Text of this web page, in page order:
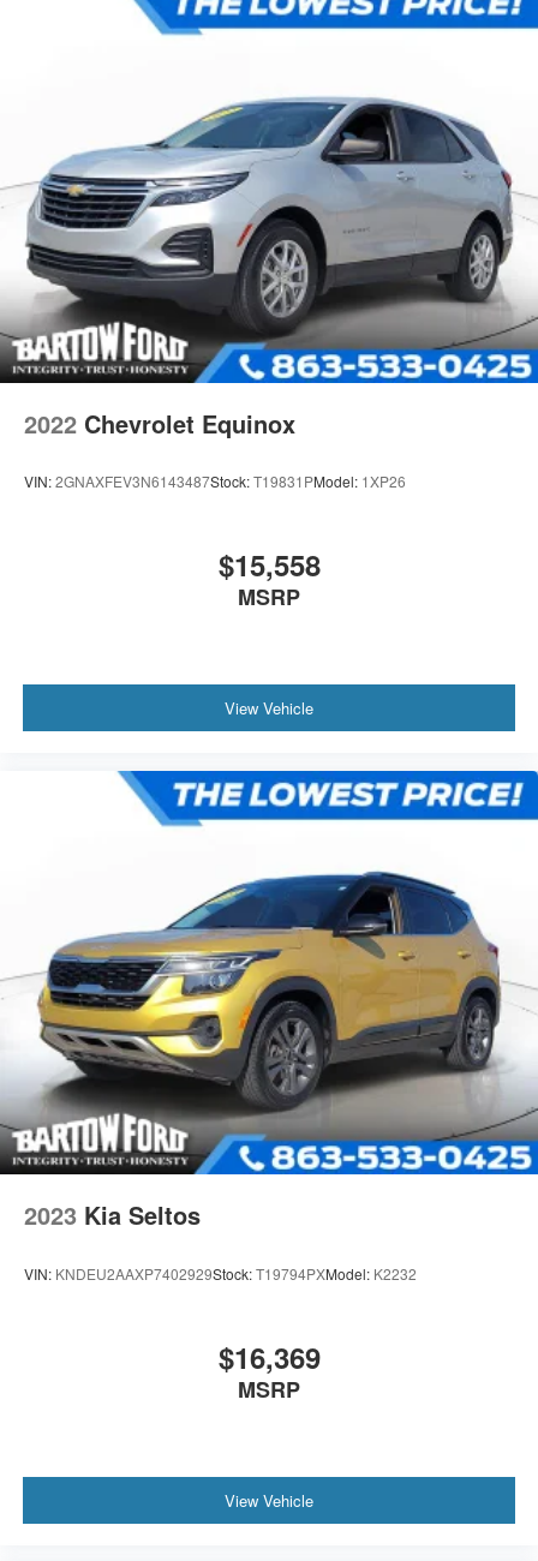
Regenerative 4-Wheel Disc Brakes w/4-Wheel ABS,
Front Vented Discs, Brake Assist, Hill Hold Control and
Lithium Iron Phosphate (lfp) Traction Battery w/11 kW
Onboard Charger, 8.1 Hrs Charge Time @ 220/240V
and1.2 Hrs Charge Time @ 440V
2022 Chevrolet Equinox
VIN:2GNAXFEV3N6143487Stock:T19831PModel: 1XP26
$15,558
MSRP
View Vehicle
2023 Kia Seltos
VIN: KNDEU2AAXP7402929Stock:T19794PXModel: K2232
$16,369
MSRP
View Vehicle